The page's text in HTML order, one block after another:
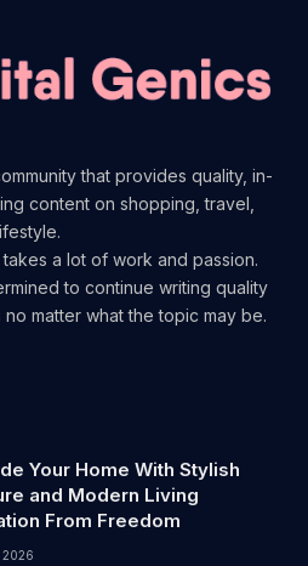
that provides quality, in-
content on shopping, travel,
a lot of work and passion.
to continue writing quality
matter what the topic may be.
Your Home With Stylish
and Modern Living
From Freedom
2026